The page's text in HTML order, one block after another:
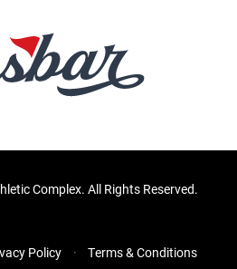
Complex. All Rights Reserved.
Policy Terms & Conditions